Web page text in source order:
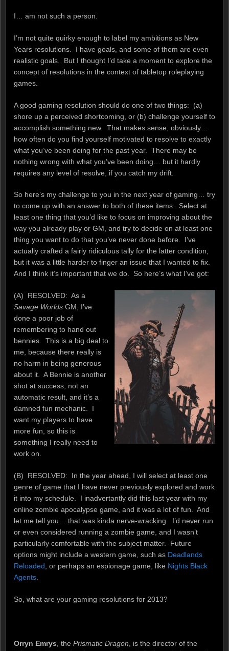
I… am not such a person.
I’m not quite quirky enough to label my ambitions as New
Years resolutions. I have goals, and some of them are even
realistic goals. But I thought I’d take a moment to explore the
concept of resolutions in the context of tabletop roleplaying
games.
A good gaming resolution should do one of two things: (a)
shore up a perceived shortcoming, or (b) challenge yourself to
accomplish something new. That makes sense, obviously…
how often do you find yourself motivated to resolve to exactly
what you’ve been doing for the past year. There may be
nothing wrong with what you’ve been doing… but it hardly
requires any level of resolve, if you catch my drift.
So here’s my challenge to you in the next year of gaming… try
to come up with an answer to both of these items. Select at
least one thing that you’d like to focus on improving about the
way you already play or GM, and try to decide on at least one
thing you want to do that you’ve never done before. I’ve
actually crafted a fairly ridiculous tally for the latter condition,
but it was a little harder to finger an issue that I wanted to fix.
And I think it’s important that we do. So here’s what I’ve got:
(A) RESOLVED: As a
Savage Worlds GM, I’ve
done a poor job of
remembering to hand out
bennies. This is a big deal to
me, because there really is
no harm in being generous
about it. A Bennie is another
shot at success, not an
automatic result, and it’s a
damned fun mechanic. I
want my players to have
more fun, so this is
something I really need to
work on.
(B) RESOLVED: In the year ahead, I will select at least one
genre of game that I have never previously explored and work
it into my schedule. I inadvertantly did this last year with my
online zombie apocalypse game, and it was a lot of fun. And
let me tell you… that was kinda nerve-wracking. I’d never run
or even considered running a zombie game, and I wasn’t
particularly comfortable with the subject matter. Future
options might include a western game, such as Deadlands
Reloaded , or perhaps an espionage game, like Nights Black
Agents
So, what are your gaming resolutions for 2013?
Orryn Emrys , the Prismatic Dragon , is the director of the